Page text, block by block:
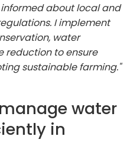
informed about local and
I implement
water
reduction to ensure
sustainable farming."
water
in